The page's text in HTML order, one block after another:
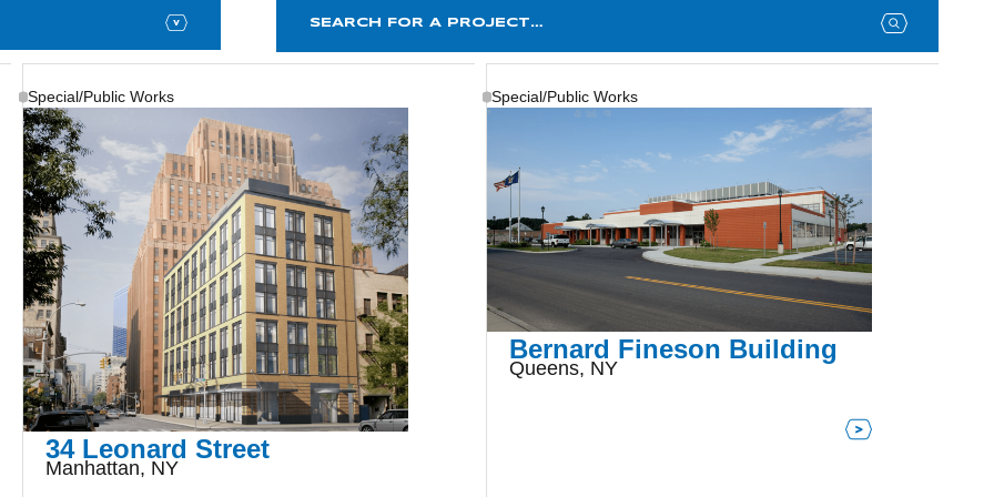
Special/Public Works
34 Leonard Street
Manhattan, NY
Special/Public Works
Bernard Fineson Building
Queens, NY